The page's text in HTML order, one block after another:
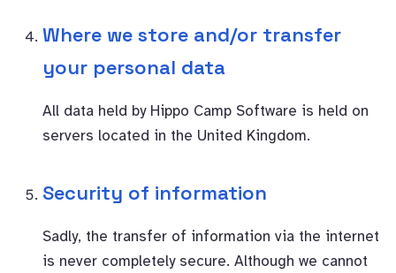
Where we store and/or transfer
your personal data
All data held by Hippo Camp Software is held on
servers located in the United Kingdom.
Security of information
Sadly, the transfer of information via the internet
is never completely secure. Although we cannot